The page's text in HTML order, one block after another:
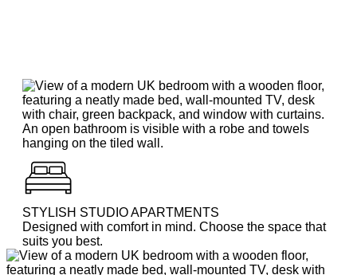
STYLISH STUDIO APARTMENTS
Designed with comfort in mind. Choose the space that
suits you best.